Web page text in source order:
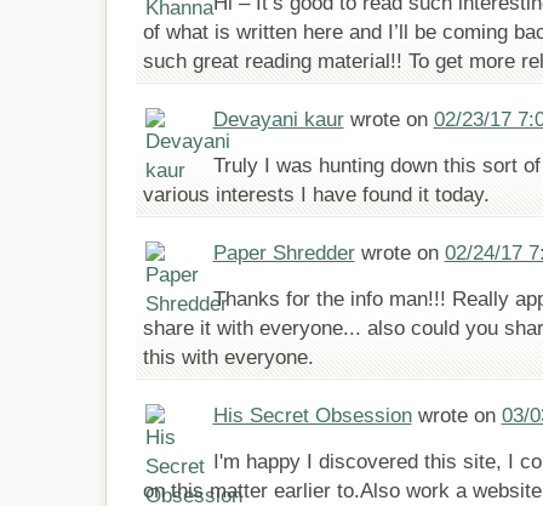
of what is written here and I’ll be coming
such great reading material!! To get more
Devayani kaurwrote on 02/23/17
Truly I was hunting down this sort
various interests I have found it today.
Paper Shredderwrote on 02/24/17
Thanks for the info man!!! Really
share it with everyone... also could you
this with everyone.
His Secret Obsessionwrote on 03/
I'm happy I discovered this site, I
on this matter earlier to.Also work a